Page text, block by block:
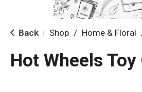
Back Shop / Home & Floral
Hot Wheels Toy